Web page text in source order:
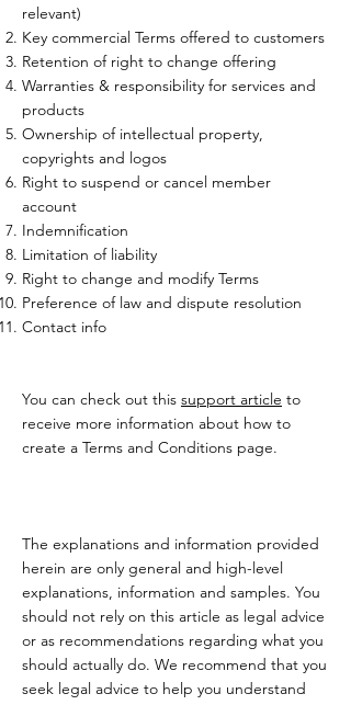
relevant)
Key commercial Terms offered to customers
Retention of right to change offering
Warranties & responsibility for services and
products
Ownership of intellectual property,
copyrights and logos
Right to suspend or cancel member
account
Indemnification
Limitation of liability
Right to change and modify Terms
Preference of law and dispute resolution
Contact info
You can check out this support article to
receive more information about how to
create a Terms and Conditions page.
The explanations and information provided
herein are only general and high-level
explanations, information and samples. You
should not rely on this article as legal advice
or as recommendations regarding what you
should actually do. We recommend that you
seek legal advice to help you understand